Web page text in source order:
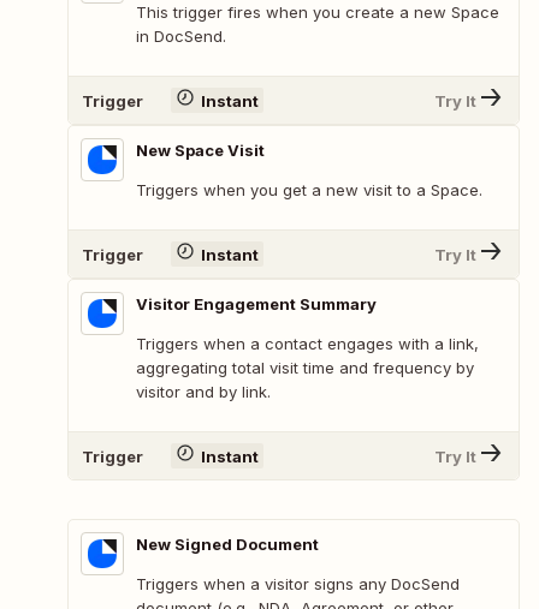
This trigger fires when you create a new Space
in DocSend.
Trigger Instant Try It
New Space Visit
Triggers when you get a new visit to a Space.
Trigger Instant Try It
Visitor Engagement Summary
Triggers when a contact engages with a link,
aggregating total visit time and frequency by
visitor and by link.
Trigger Instant Try It
New Signed Document
Triggers when a visitor signs any DocSend